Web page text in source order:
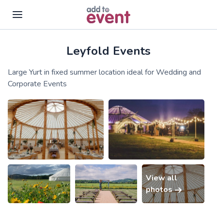
Skip to main contentLeyfold Events
Large Yurt in fixed summer location ideal for Wedding and
Corporate Events
View all
photos